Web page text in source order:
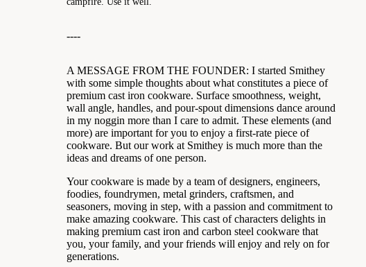
----
A MESSAGE FROM THE FOUNDER: I started Smithey
with some simple thoughts about what constitutes a piece of
premium cast iron cookware. Surface smoothness, weight,
wall angle, handles, and pour-spout dimensions dance around
in my noggin more than I care to admit. These elements (and
more) are important for you to enjoy a first-rate piece of
cookware. But our work at Smithey is much more than the
ideas and dreams of one person.
Your cookware is made by a team of designers, engineers,
foodies, foundrymen, metal grinders, craftsmen, and
seasoners, moving in step, with a passion and commitment to
make amazing cookware. This cast of characters delights in
making premium cast iron and carbon steel cookware that
you, your family, and your friends will enjoy and rely on for
generations.